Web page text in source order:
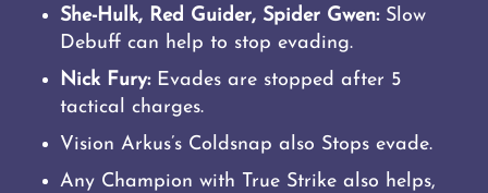
She-Hulk, Red Guider, Spider Gwen:Slow
Debuff can help to stop evading.
Nick Fury:Evades are stopped after 5
tactical charges.
Vision Arkus’s Coldsnap also Stops evade.
Any Champion with True Strike also helps,